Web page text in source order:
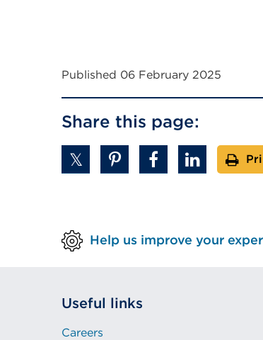
Published 06 February 2025
Share this page:
Help us improve your
Useful links
Careers